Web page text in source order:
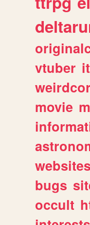
vtuber it
movie
websites
bugs
occult